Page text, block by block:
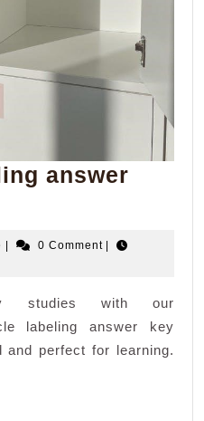
answer
brigitte
| 0 Comment |
studies with our
labeling answer key
and perfect for learning.